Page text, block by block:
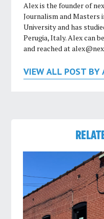
Alex is the founder of
Journalism and Masters
University and has
Perugia, Italy. Alex can
and reached at
VIEW ALL POST BY